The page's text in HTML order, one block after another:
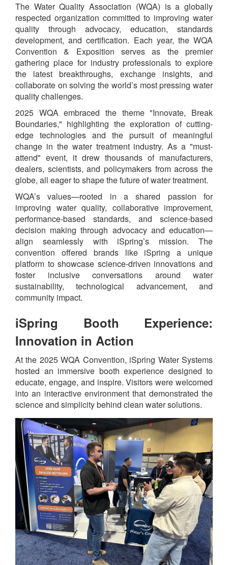
The Water Quality Association (WQA) is a globally
respected organization committed to improving water
quality through advocacy, education, standards
development, and certification. Each year, the WQA
Convention & Exposition serves as the premier
gathering place for industry professionals to explore
the latest breakthroughs, exchange insights, and
collaborate on solving the world’s most pressing water
quality challenges.
2025 WQA embraced the theme "Innovate, Break
Boundaries," highlighting the exploration of cutting-
edge technologies and the pursuit of meaningful
change in the water treatment industry. As a "must-
attend" event, it drew thousands of manufacturers,
dealers, scientists, and policymakers from across the
globe, all eager to shape the future of water treatment.
WQA’s values—rooted in a shared passion for
improving water quality, collaborative improvement,
performance‐based standards, and science‐based
decision making through advocacy and education—
align seamlessly with iSpring’s mission. The
convention offered brands like iSpring a unique
platform to showcase science‐driven innovations and
foster inclusive conversations around water
sustainability, technological advancement, and
community impact.
iSpring Booth Experience:
Innovation in Action
At the 2025 WQA Convention, iSpring Water Systems
hosted an immersive booth experience designed to
educate, engage, and inspire. Visitors were welcomed
into an interactive environment that demonstrated the
science and simplicity behind clean water solutions.